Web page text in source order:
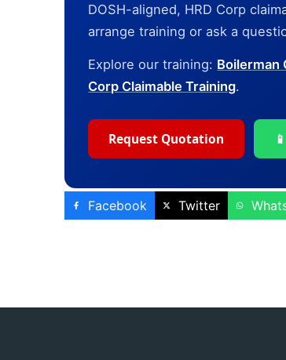
DOSH-aligned, HRD Corp
arrange training or ask a
Explore our training: Boilerman
Corp Claimable Training.
Request Quotation
Facebook Twitter